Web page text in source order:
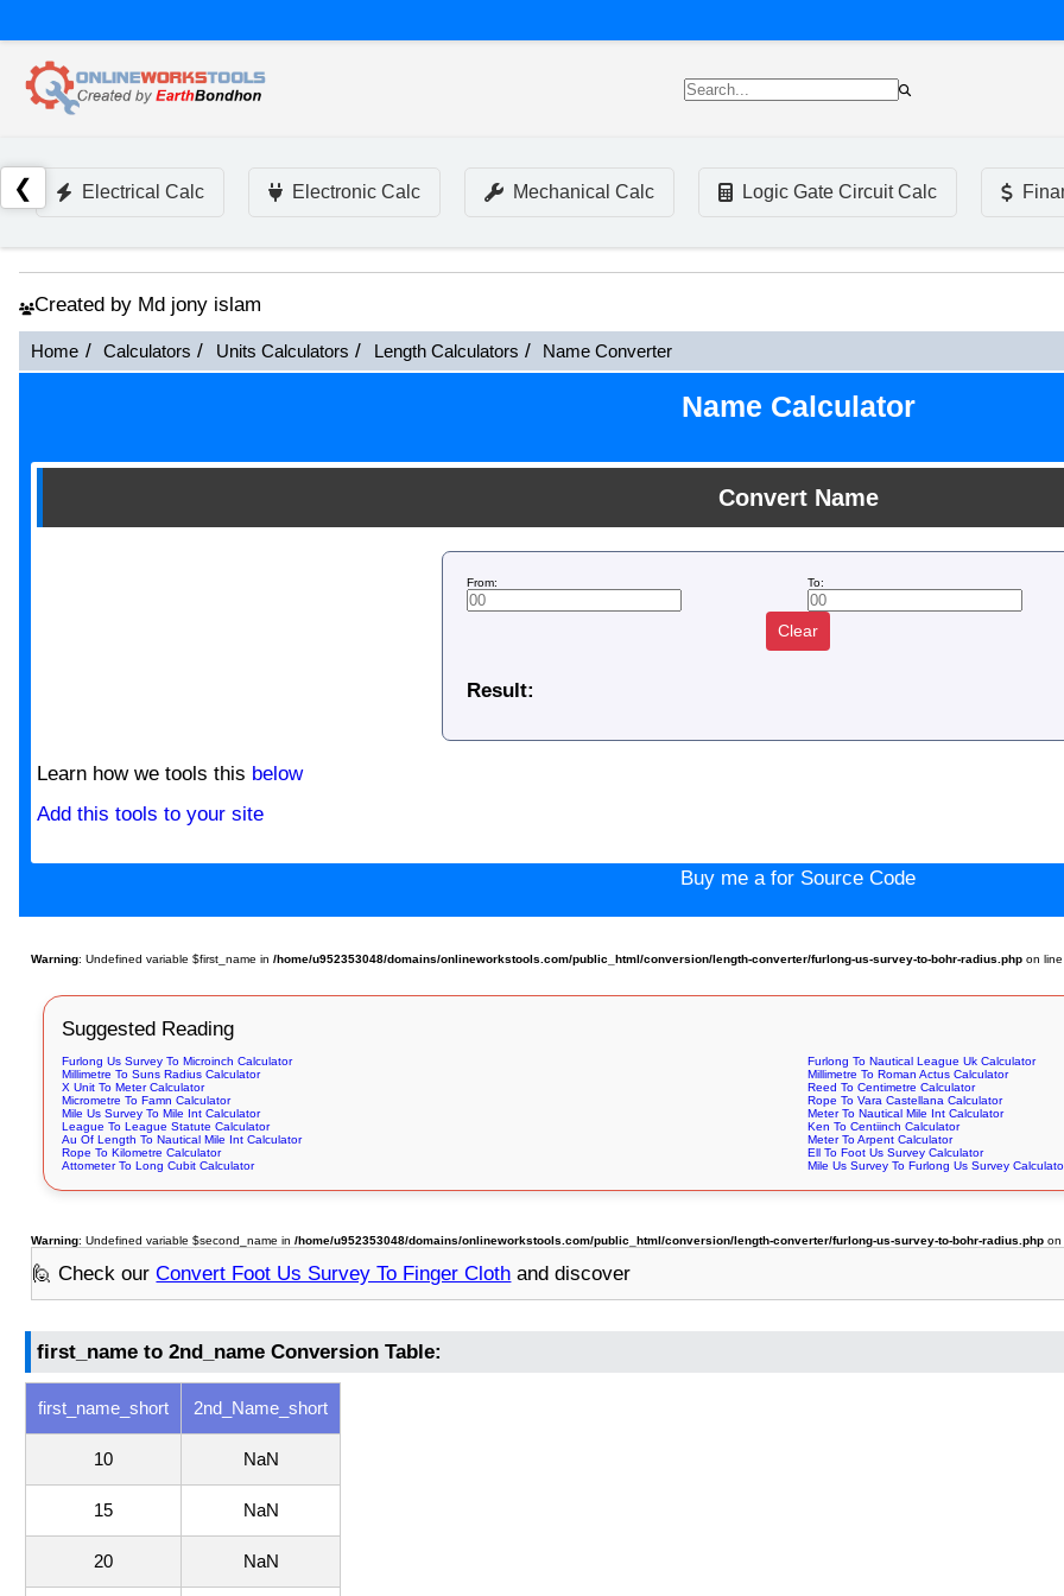
❮ Electrical Calc Electronic Calc Mechanical Calc Logic Gate Circuit Calc
Created by Md jony islam
Home Calculators Units Calculators Length Calculators Name Converter
Name Calculator
Convert Name
From: To:
Clear
Result:
Learn how we tools this below
Add this tools to your site
Buy me a for Source Code
Warning: Undefined variable $first_name in/home/u952353048/domains/onlineworkstools.com/public_html/conversion/length-converter/furlong-us-survey-to-bohr-radius.php on
Suggested Reading
Furlong Us Survey To Microinch Calculator
Furlong To Nautical League Uk Calculator
Millimetre To Suns Radius Calculator
Millimetre To Roman Actus Calculator
X Unit To Meter Calculator
Reed To Centimetre Calculator
Micrometre To Famn Calculator
Rope To Vara Castellana Calculator
Mile Us Survey To Mile Int Calculator
Meter To Nautical Mile Int Calculator
League To League Statute Calculator
Ken To Centiinch Calculator
Au Of Length To Nautical Mile Int Calculator
Meter To Arpent Calculator
Rope To Kilometre Calculator
Ell To Foot Us Survey Calculator
Attometer To Long Cubit Calculator
Mile Us Survey To Furlong Us Survey
Warning: Undefined variable $second_name in/home/u952353048/domains/onlineworkstools.com/public_html/conversion/length-converter/furlong-us-survey-to-bohr-radius.php
🙋 Check ourConvert Foot Us Survey To Finger Cloth and discover
first_name to 2nd_name Conversion Table:
first_name_short 2nd_Name_short
10 NaN
15 NaN
20 NaN